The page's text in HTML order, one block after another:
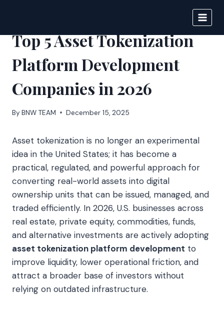
content
Top 5 Asset Tokenization
Platform Development
Companies in 2026
By BNW TEAM December 15, 2025
Asset tokenization is no longer an experimental
idea in the United States; it has become a
practical, regulated, and powerful approach for
converting real-world assets into digital
ownership units that can be issued, managed, and
traded efficiently. In 2026, U.S. businesses across
real estate, private equity, commodities, funds,
and alternative investments are actively adopting
asset tokenization platform development to
improve liquidity, lower operational friction, and
attract a broader base of investors without
relying on outdated infrastructure.